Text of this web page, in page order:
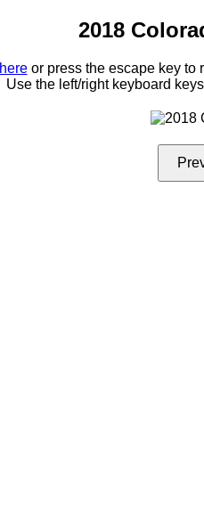
2018
hereor press the escape key to
Use the left/right keyboard